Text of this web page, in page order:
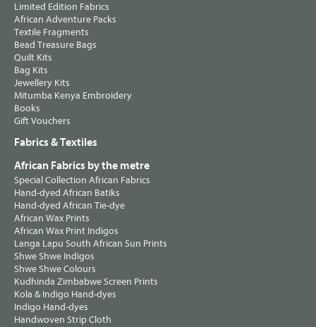
Limited Edition Fabrics
African Adventure Packs
Textile Fragments
Bead Treasure Bags
Quilt Kits
Bag Kits
Jewellery Kits
Mitumba Kenya Embroidery
Books
Gift Vouchers
Fabrics & Textiles
African Fabrics by the metre
Special Collection African Fabrics
Hand-dyed African Batiks
Hand-dyed African Tie-dye
African Wax Prints
African Wax Print Indigos
Langa Lapu South African Sun Prints
Shwe Shwe Indigos
Shwe Shwe Colours
Kudhinda Zimbabwe Screen Prints
Kola & Indigo Hand-dyes
Indigo Hand-dyes
Handwoven Strip Cloth